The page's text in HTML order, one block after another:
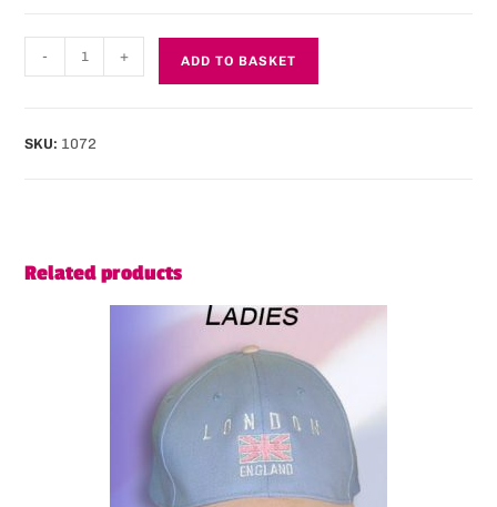
- + ADD TO BASKET
SKU: 1072
Related products